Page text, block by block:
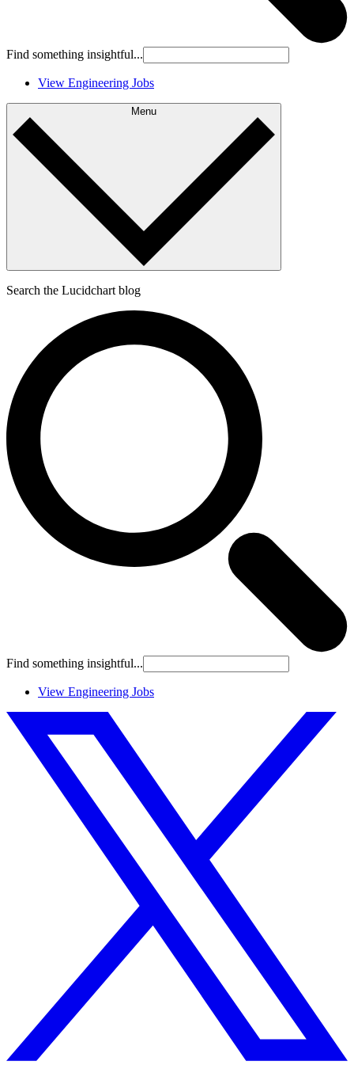
Find something insightful...
View Engineering Jobs
Menu
Search the Lucidchart blog
Find something insightful...
View Engineering Jobs